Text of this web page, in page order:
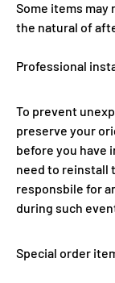
Some items
the natural of
Professional
To prevent
preserve your
before you have
need to reinstall
responsbile for
during such
Special order